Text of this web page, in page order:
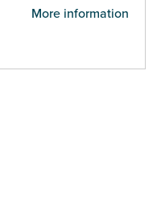
More information